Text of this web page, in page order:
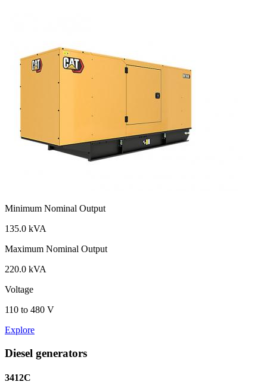
Minimum Nominal Output
135.0 kVA
Maximum Nominal Output
220.0 kVA
Voltage
110 to 480 V
Explore
Diesel generators
3412C